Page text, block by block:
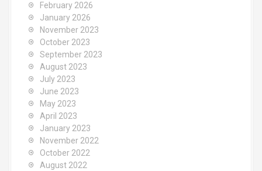
February 2026
January 2026
November 2023
October 2023
September 2023
August 2023
July 2023
June 2023
May 2023
April 2023
January 2023
November 2022
October 2022
August 2022